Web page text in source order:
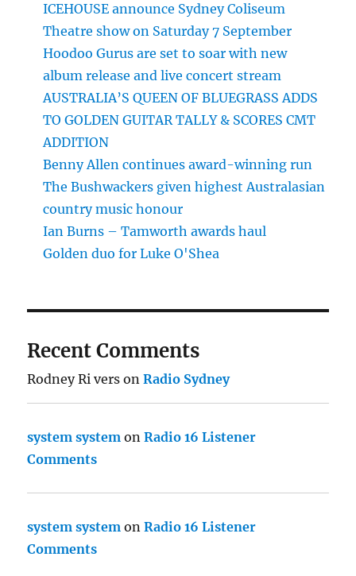
ICEHOUSE announce Sydney Coliseum
Theatre show on Saturday 7 September
Hoodoo Gurus are set to soar with new
album release and live concert stream
AUSTRALIA’S QUEEN OF BLUEGRASS ADDS
TO GOLDEN GUITAR TALLY & SCORES CMT
ADDITION
Benny Allen continues award-winning run
The Bushwackers given highest Australasian
country music honour
Ian Burns – Tamworth awards haul
Golden duo for Luke O'Shea
Recent Comments
Rodney Ri vers onRadio Sydney
system system onRadio 16 Listener
Comments
system system onRadio 16 Listener
Comments